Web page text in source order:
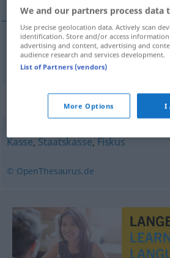
orçamentomnacional
Synonyms for
Kasse,Staatskasse,Fiskus
© OpenThesaurus.de
We and our partners process data
Use precise geolocation data. Actively scan
identification. Store and/or access
advertising and content, advertising and
audience research and services development.
List of Partners (vendors)
More Options I